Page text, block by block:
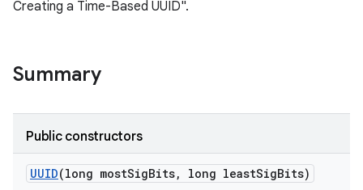
Creating a Time-Based UUID".
Summary
Public constructors
UUID(long mostSigBits, long leastSigBits)